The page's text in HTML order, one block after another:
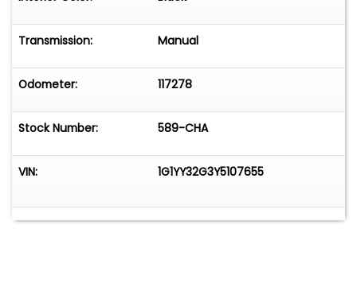
remarkable choice for those who appreciate the
finer things in life. Experience the thrill and
elegance of this classic sports car and make it
yours today.
Transmission: Manual
Odometer: 117278
Stock Number: 589-CHA
VIN: 1G1YY32G3Y5107655